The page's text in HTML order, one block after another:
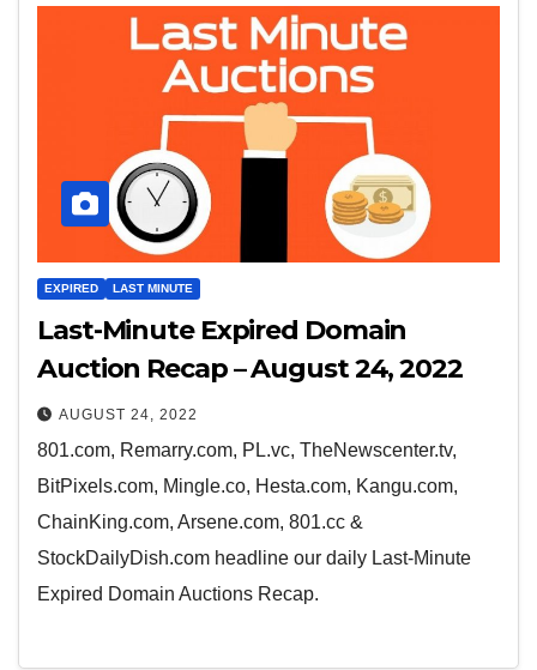
EXPIRED LAST MINUTE
Last-Minute Expired Domain
Auction Recap – August 24, 2022
AUGUST 24, 2022
801.com, Remarry.com, PL.vc, TheNewscenter.tv,
BitPixels.com, Mingle.co, Hesta.com, Kangu.com,
ChainKing.com, Arsene.com, 801.cc &
StockDailyDish.com headline our daily Last-Minute
Expired Domain Auctions Recap.